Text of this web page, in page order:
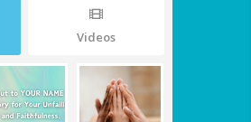
Videos